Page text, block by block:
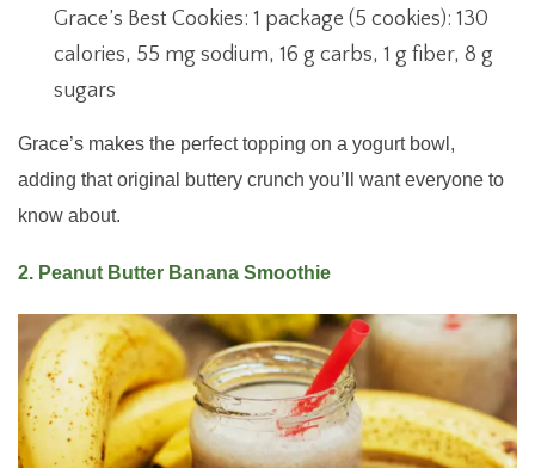
Grace’s Best Cookies: 1 package (5 cookies): 130
calories, 55 mg sodium, 16 g carbs, 1 g fiber, 8 g
sugars
Grace’s makes the perfect topping on a yogurt bowl,
adding that original buttery crunch you’ll want everyone to
know about.
2. Peanut Butter Banana Smoothie